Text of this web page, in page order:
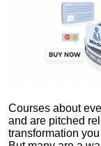
Courses about
and are pitched
transformation